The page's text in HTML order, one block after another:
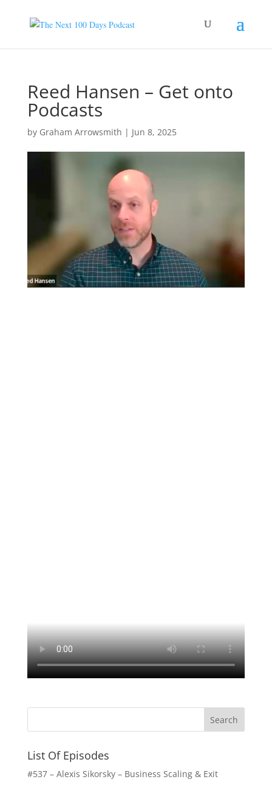
Reed Hansen – Get onto
Podcasts
by Graham Arrowsmith | Jun 8, 2025
List Of Episodes
#537 – Alexis Sikorsky – Business Scaling & Exit